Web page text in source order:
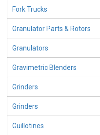
Fork Trucks
Granulator Parts & Rotors
Granulators
Gravimetric Blenders
Grinders
Grinders
Guillotines